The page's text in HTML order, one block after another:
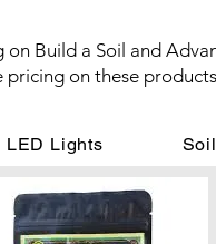
Build a Soil and
on these
LED Lights Soil